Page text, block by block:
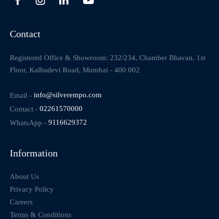
Contact
Registered Office & Showroom: 232/234, Chamber Bhavan, 1st
Floor, Kalbadevi Road, Mumbai - 400 002
Email - info@silverempo.com
Contact - 02261570000
WhatsApp - 9116629372
Information
About Us
Privacy Policy
Careers
Terms & Conditions